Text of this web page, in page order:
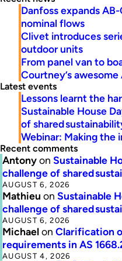
Danfoss expands
nominal flows
Clivet introduces
outdoor units
From panel van to
Courtney’s
Latest events
Lessons learnt the
Sustainable House
of shared
Webinar: Making the
Recent comments
Antonyon Sustainable
challenge of shared
AUGUST 6, 2026
Mathieu on Sustainable
challenge of shared
AUGUST 6, 2026
Michaelon Clarification
requirements in AS
AUGUST 4, 2026